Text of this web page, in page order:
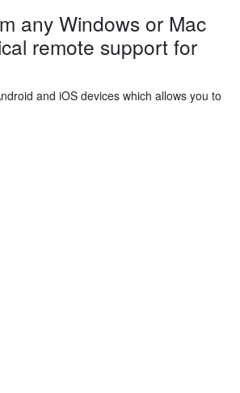
any Windows or Mac
remote support for
and iOS devices which allows you to